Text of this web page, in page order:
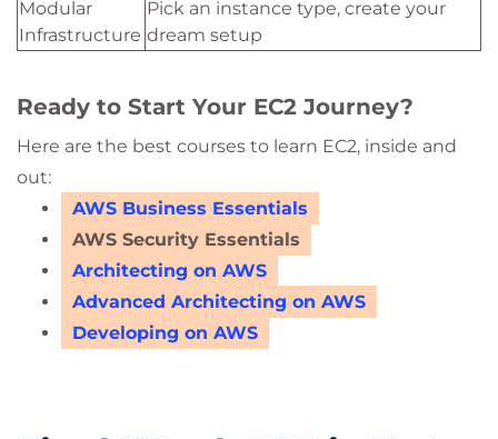
Modular
Infrastructure
Pick an instance type, create your
dream setup
Ready to Start Your EC2 Journey?
Here are the best courses to learn EC2, inside and
out:
AWS Business Essentials
AWS Security Essentials
Architecting on AWS
Advanced Architecting on AWS
Developing on AWS